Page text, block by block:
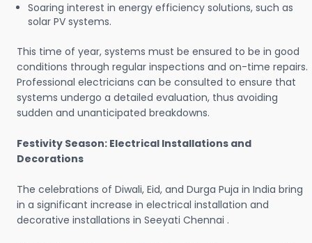
Soaring interest in energy efficiency solutions, such as
solar PV systems.
This time of year, systems must be ensured to be in good
conditions through regular inspections and on-time repairs.
Professional electricians can be consulted to ensure that
systems undergo a detailed evaluation, thus avoiding
sudden and unanticipated breakdowns.
Festivity Season: Electrical Installations and
Decorations
The celebrations of Diwali, Eid, and Durga Puja in India bring
in a significant increase in electrical installation and
decorative installations in Seeyati Chennai .